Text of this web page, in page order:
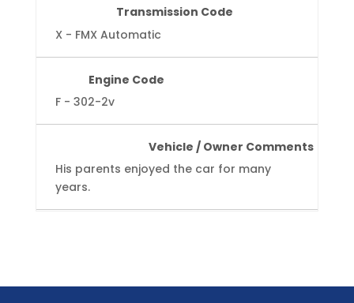
Transmission Code
X - FMX Automatic
Engine Code
F - 302-2v
Vehicle / Owner Comments
His parents enjoyed the car for many
years.